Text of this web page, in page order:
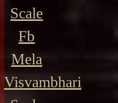
Scale
Fb
Mela
Visvambhari